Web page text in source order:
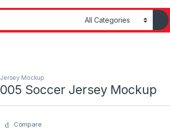
Jersey Mockup
005 Soccer Jersey Mockup
Compare